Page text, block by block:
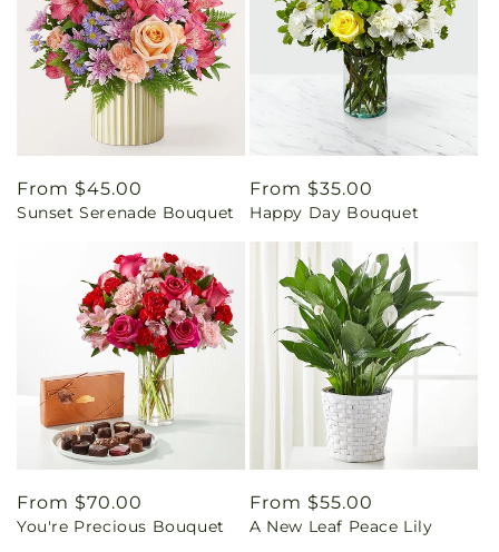
Regular
price
From $45.00
Sunset Serenade Bouquet
Regular
price
From $35.00
Happy Day Bouquet
Regular
price
From $70.00
You're Precious Bouquet
Regular
price
From $55.00
A New Leaf Peace Lily